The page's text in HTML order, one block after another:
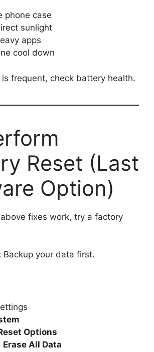
phone case
sunlight
apps
cool down
frequent, check battery health.
Reset (Last
Option)
fixes work, try a factory
Backup your data first.
Options
Erase All Data